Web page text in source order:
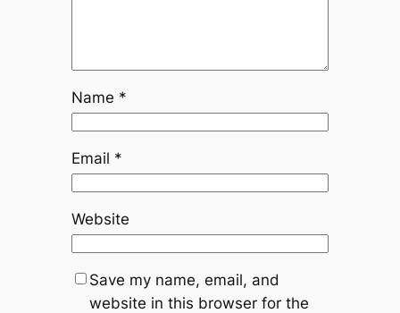
Name *
Email *
Website
Save my name, email, and
website in this browser for the